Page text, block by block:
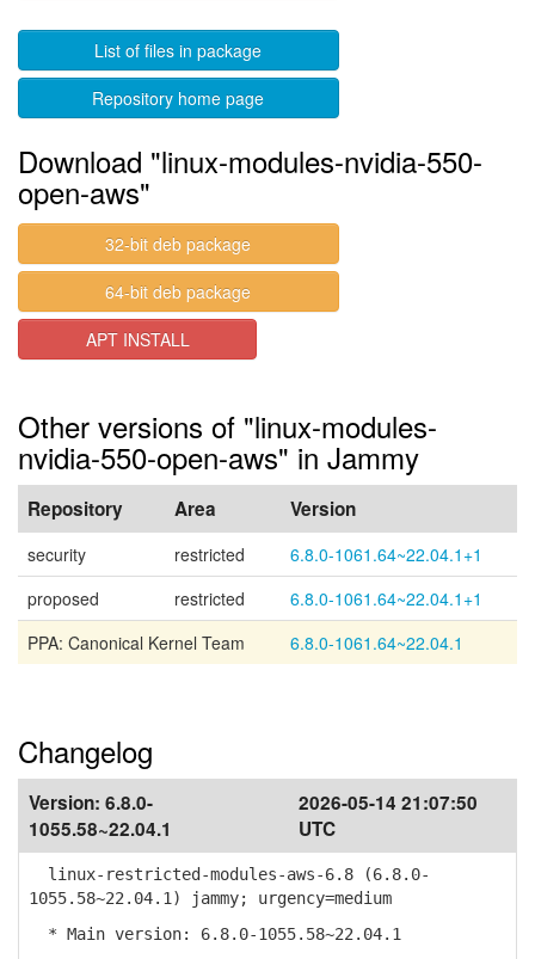
List of files in package
Repository home page
Download "linux-modules-nvidia-550-
open-aws"
32-bit deb package
64-bit deb package
APT INSTALL
Other versions of "linux-modules-
nvidia-550-open-aws" in Jammy
Repository Area Version
security restricted
6.8.0-1061.64~22.04.1+1
proposed
restricted
6.8.0-1061.64~22.04.1+1
PPA: Canonical Kernel Team
6.8.0-1061.64~22.04.1
Changelog
Version: 6.8.0-
1055.58~22.04.1
2026-05-14 21:07:50
UTC
linux-restricted-modules-aws-6.8 (6.8.0-
1055.58~22.04.1) jammy; urgency=medium
* Main version: 6.8.0-1055.58~22.04.1